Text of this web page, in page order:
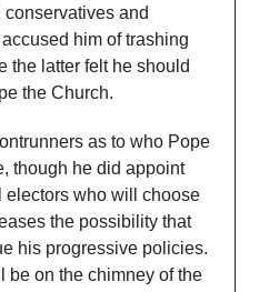
and
him of trashing
the latter felt he should
the Church.
as to who Pope
though he did appoint
electors who will choose
the possibility that
his progressive policies.
be on the chimney of the